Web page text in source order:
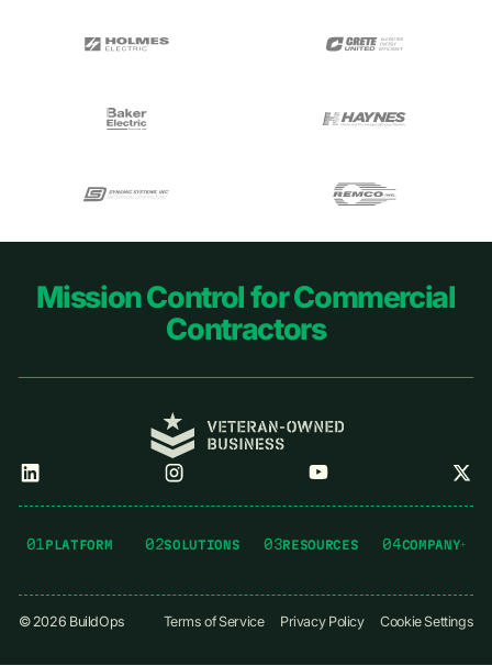
Footer
Mission Control for Commercial
Contractors
01PLATFORM 02SOLUTIONS 03RESOURCES 04COMPANY
© 2026 BuildOps Terms of Service Privacy Policy Cookie Settings